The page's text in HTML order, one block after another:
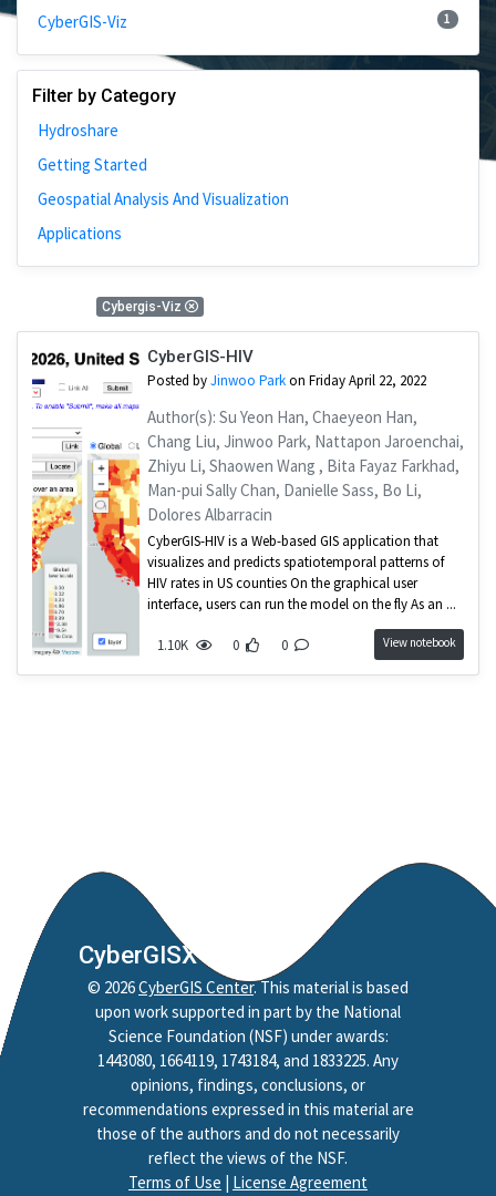
CyberGIS-Viz 1
Filter by Category
Hydroshare
Getting Started
Geospatial Analysis And Visualization
Applications
Cybergis-Viz
CyberGIS-HIV
Posted byJinwoo Parkon Friday April 22, 2022
Author(s): Su Yeon Han, Chaeyeon Han,
Chang Liu, Jinwoo Park, Nattapon Jaroenchai,
Zhiyu Li, Shaowen Wang , Bita Fayaz Farkhad,
Man-pui Sally Chan, Danielle Sass, Bo Li,
Dolores Albarracin
CyberGIS-HIV is a Web-based GIS application that
visualizes and predicts spatiotemporal patterns of
HIV rates in US counties On the graphical user
interface, users can run the model on the fly As an ...
1.10K 0 0 View notebook
CyberGISX
© 2026CyberGIS Center. This material is based
upon work supported in part by the National
Science Foundation (NSF) under awards:
1443080, 1664119, 1743184, and 1833225. Any
opinions, findings, conclusions, or
recommendations expressed in this material are
those of the authors and do not necessarily
reflect the views of the NSF.
Terms of Use
License Agreement